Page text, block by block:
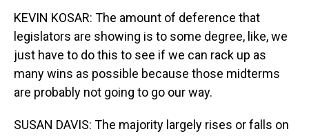
KEVIN KOSAR: The amount of deference that
legislators are showing is to some degree, like, we
just have to do this to see if we can rack up as
many wins as possible because those midterms
are probably not going to go our way.
SUSAN DAVIS: The majority largely rises or falls on